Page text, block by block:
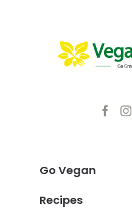
Go Vegan
Recipes